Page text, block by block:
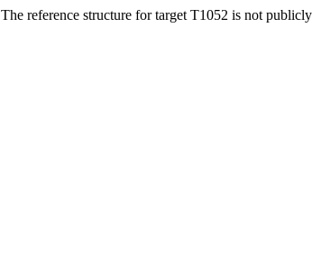
The reference structure for target T1052 is not